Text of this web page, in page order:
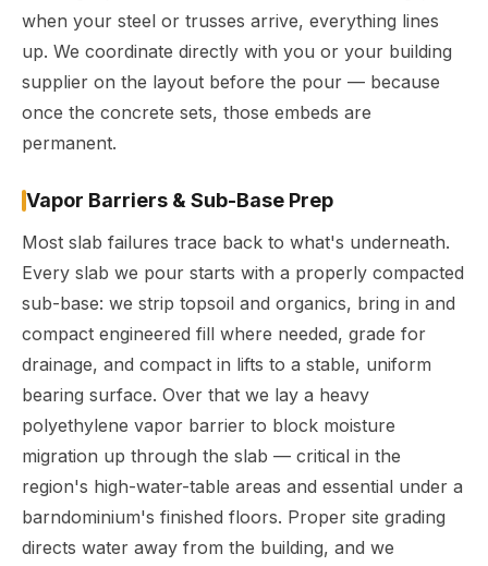
when your steel or trusses arrive, everything lines
up. We coordinate directly with you or your building
supplier on the layout before the pour — because
once the concrete sets, those embeds are
permanent.
Vapor Barriers & Sub-Base Prep
Most slab failures trace back to what's underneath.
Every slab we pour starts with a properly compacted
sub-base: we strip topsoil and organics, bring in and
compact engineered fill where needed, grade for
drainage, and compact in lifts to a stable, uniform
bearing surface. Over that we lay a heavy
polyethylene vapor barrier to block moisture
migration up through the slab — critical in the
region's high-water-table areas and essential under a
barndominium's finished floors. Proper site grading
directs water away from the building, and we